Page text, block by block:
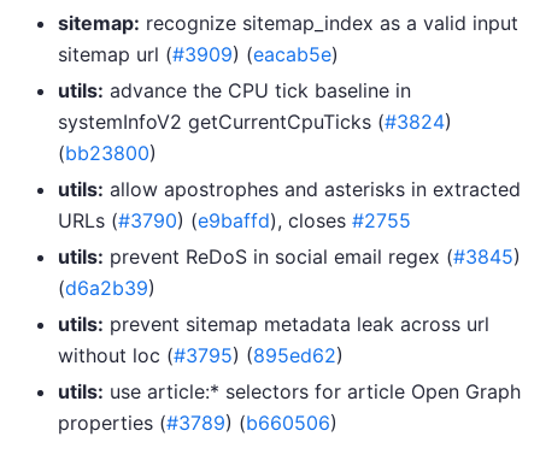
sitemap: recognize sitemap_index as a valid input
sitemap url (#3909) (eacab5e)
utils: advance the CPU tick baseline in
systemInfoV2 getCurrentCpuTicks (#3824)
(bb23800)
utils: allow apostrophes and asterisks in extracted
URLs (#3790) (e9baffd), closes #2755
utils: prevent ReDoS in social email regex (#3845)
(d6a2b39)
utils: prevent sitemap metadata leak across url
without loc (#3795) (895ed62)
utils: use article:* selectors for article Open Graph
properties (#3789) (b660506)